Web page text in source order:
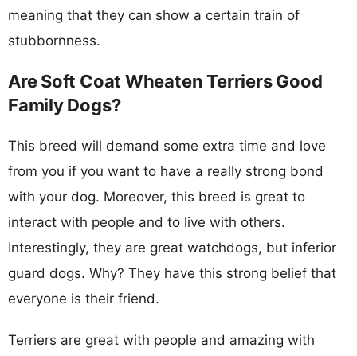
meaning that they can show a certain train of
stubbornness.
Are Soft Coat Wheaten Terriers Good
Family Dogs?
This breed will demand some extra time and love
from you if you want to have a really strong bond
with your dog. Moreover, this breed is great to
interact with people and to live with others.
Interestingly, they are great watchdogs, but inferior
guard dogs. Why? They have this strong belief that
everyone is their friend.
Terriers are great with people and amazing with